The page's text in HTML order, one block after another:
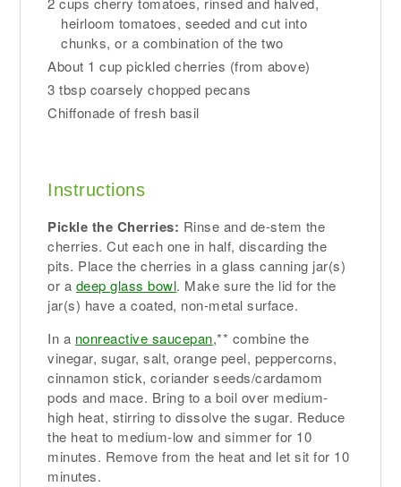
heirloom tomatoes, seeded and cut into
chunks, or a combination of the two
About 1 cup pickled cherries (from above)
3 tbsp coarsely chopped pecans
Chiffonade of fresh basil
Instructions
Pickle the Cherries: Rinse and de-stem the
cherries. Cut each one in half, discarding the
pits. Place the cherries in a glass canning jar(s)
or a deep glass bowl. Make sure the lid for the
jar(s) have a coated, non-metal surface.
In a nonreactive saucepan,** combine the
vinegar, sugar, salt, orange peel, peppercorns,
cinnamon stick, coriander seeds/cardamom
pods and mace. Bring to a boil over medium-
high heat, stirring to dissolve the sugar. Reduce
the heat to medium-low and simmer for 10
minutes. Remove from the heat and let sit for 10
minutes.